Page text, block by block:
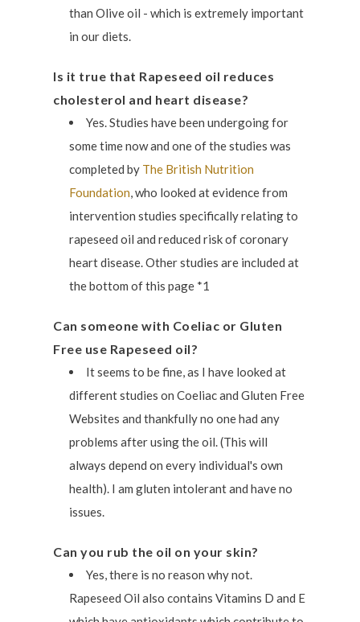
than Olive oil - which is extremely important
in our diets.
Is it true that Rapeseed oil reduces
cholesterol and heart disease?
Yes. Studies have been undergoing for
some time now and one of the studies was
completed by The British Nutrition
Foundation, who looked at evidence from
intervention studies specifically relating to
rapeseed oil and reduced risk of coronary
heart disease. Other studies are included at
the bottom of this page *1
Can someone with Coeliac or Gluten
Free use Rapeseed oil?
It seems to be fine, as I have looked at
different studies on Coeliac and Gluten Free
Websites and thankfully no one had any
problems after using the oil. (This will
always depend on every individual's own
health). I am gluten intolerant and have no
issues.
Can you rub the oil on your skin?
Yes, there is no reason why not.
Rapeseed Oil also contains Vitamins D and E